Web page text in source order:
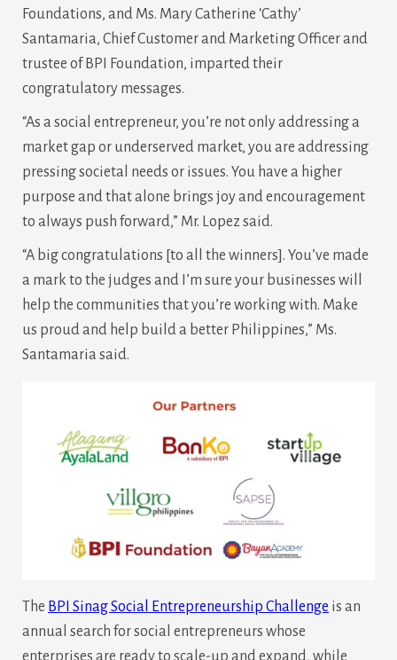
Foundations, and Ms. Mary Catherine ‘Cathy’
Santamaria, Chief Customer and Marketing Officer and
trustee of BPI Foundation, imparted their
congratulatory messages.
“As a social entrepreneur, you’re not only addressing a
market gap or underserved market, you are addressing
pressing societal needs or issues. You have a higher
purpose and that alone brings joy and encouragement
to always push forward,” Mr. Lopez said.
“A big congratulations [to all the winners]. You’ve made
a mark to the judges and I’m sure your businesses will
help the communities that you’re working with. Make
us proud and help build a better Philippines,” Ms.
Santamaria said.
The BPI Sinag Social Entrepreneurship Challenge is an
annual search for social entrepreneurs whose
enterprises are ready to scale-up and expand, while